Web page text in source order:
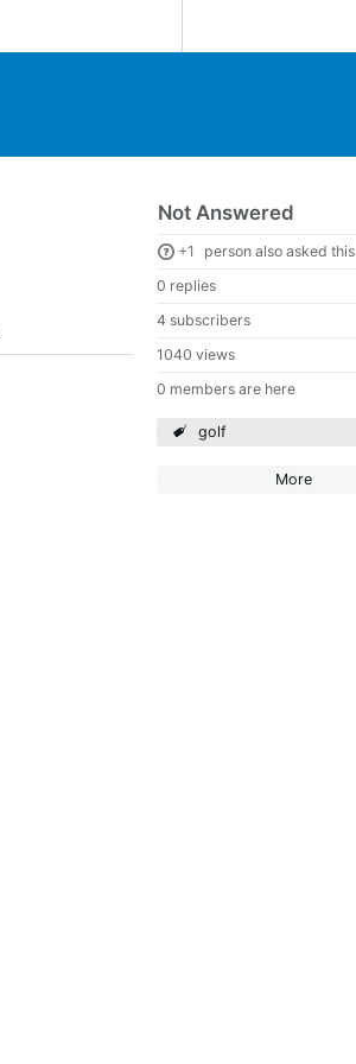
Not Answered
+1
person also asked this
0 replies
4 subscribers
1040 views
0 members are here
golf
More